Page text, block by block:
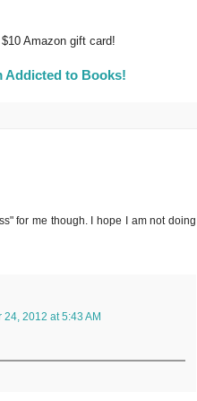
Amazon gift card!
Addicted to Books!
for me though. I hope I am not doing
24, 2012 at 5:43 AM